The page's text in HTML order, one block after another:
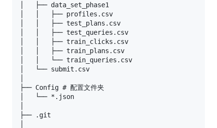
│   ├── data_set_phase1
│   │   ├── profiles.csv
│   │   ├── test_plans.csv
│   │   ├── test_queries.csv
│   │   ├── train_clicks.csv
│   │   ├── train_plans.csv
│   │   └── train_queries.csv
│   └── submit.csv
├── Config # 配置文件夹
│   └── *.json
├── .git